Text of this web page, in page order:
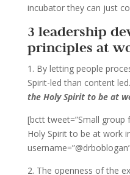
incubator they can just
3 leadership
principles at
1. By letting people
Spirit-led than content led.
the Holy Spirit to be at
[bctt tweet=”Small
Holy Spirit to be at work
2. The openness of the